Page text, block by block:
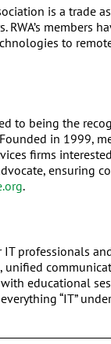
is a trade
members
to
to being the
in 1999,
firms
ensuring
.
professionals
unified
educational
“IT”